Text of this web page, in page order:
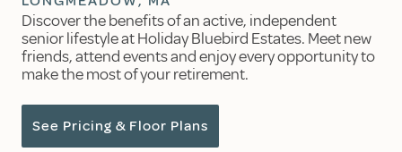
Discover the benefits of an active, independent
senior lifestyle at Holiday Bluebird Estates. Meet new
friends, attend events and enjoy every opportunity to
make the most of your retirement.
See Pricing & Floor Plans